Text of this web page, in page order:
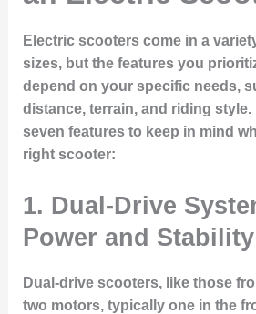
Electric scooters come in a
sizes, but the features you
depend on your specific needs,
distance, terrain, and riding style.
seven features to keep in mind
right scooter:
1. Dual-Drive
Power and Stability
Dual-drive scooters, like those
two motors, typically one in the